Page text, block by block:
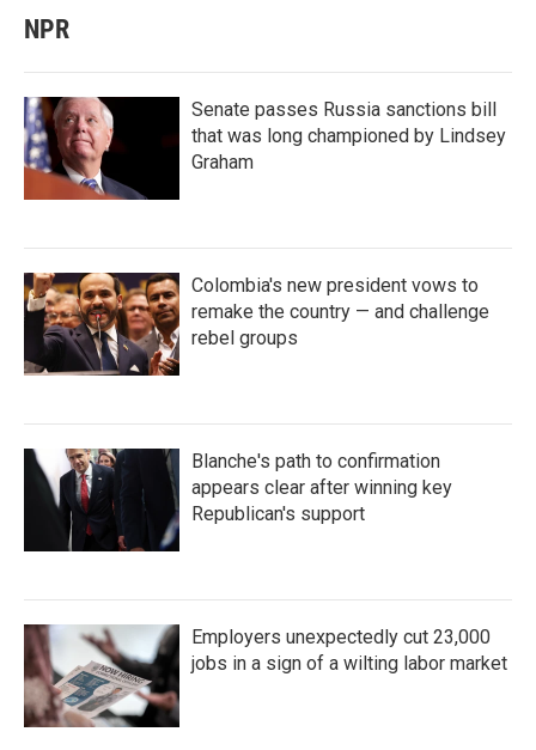
NPR
Senate passes Russia sanctions bill
that was long championed by Lindsey
Graham
Colombia's new president vows to
remake the country — and challenge
rebel groups
Blanche's path to confirmation
appears clear after winning key
Republican's support
Employers unexpectedly cut 23,000
jobs in a sign of a wilting labor market